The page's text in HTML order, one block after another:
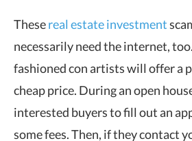
Thesereal estate investment
necessarily need the internet,
fashioned con artists will offer a
cheap price. During an open
interested buyers to fill out an
some fees. Then, if they contact